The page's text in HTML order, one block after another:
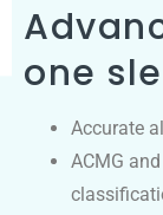
one
Accurate
ACMG